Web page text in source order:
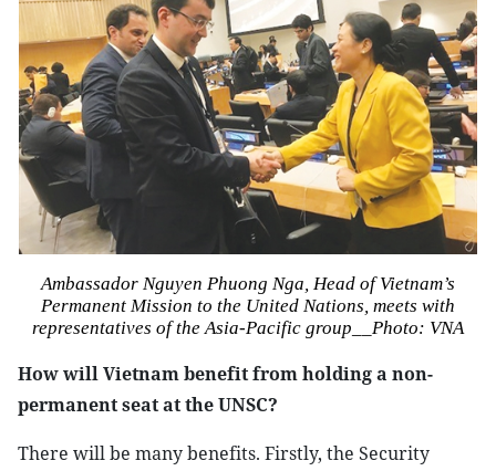
Ambassador Nguyen Phuong Nga, Head of Vietnam’s
Permanent Mission to the United Nations, meets with
representatives of the Asia-Pacific group__ Photo: VNA
How will Vietnam benefit from holding a non-
permanent seat at the UNSC?
There will be many benefits. Firstly, the Security